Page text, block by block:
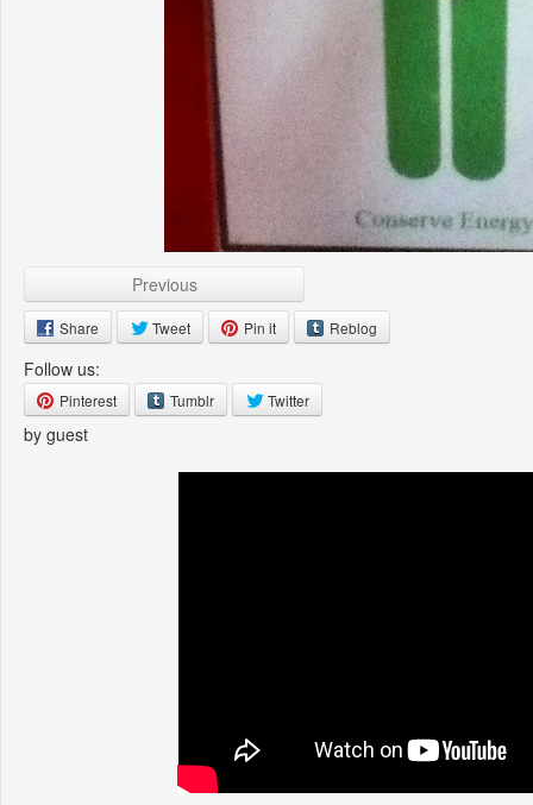
Previous
Share Tweet Pin it Reblog
Follow us:
Pinterest Tumblr Twitter
by guest